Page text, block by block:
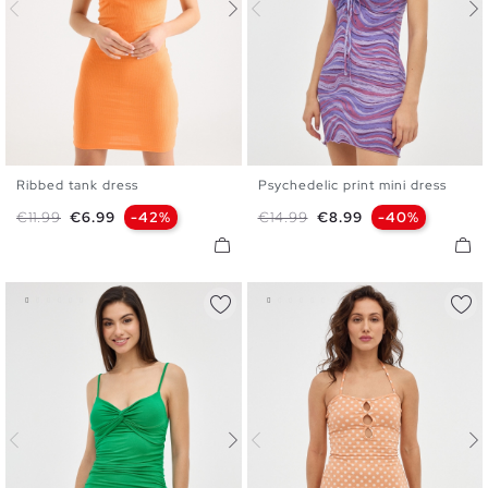
Ribbed tank dress
Regular price
€11.99 Price
€6.99 -42%
Psychedelic print mini dress
Regular price
€14.99 Price
€8.99 -40%